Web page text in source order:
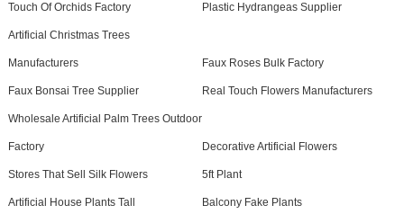
Touch Of Orchids Factory Plastic Hydrangeas Supplier
Artificial Christmas Trees
Manufacturers Faux Roses Bulk Factory
Faux Bonsai Tree Supplier Real Touch Flowers Manufacturers
Wholesale Artificial Palm Trees Outdoor
Factory Decorative Artificial Flowers
Stores That Sell Silk Flowers 5ft Plant
Artificial House Plants Tall Balcony Fake Plants